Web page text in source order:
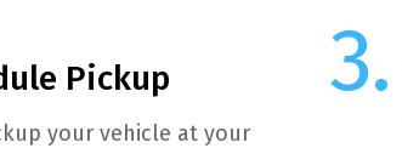
Pickup
your vehicle at your